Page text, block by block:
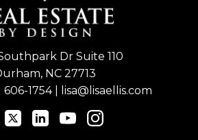
Dr Suite 110
NC 27713
606-1754| lisa@lisaellis.com